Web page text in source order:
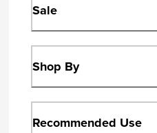
Sale
Shop By
Recommended Use